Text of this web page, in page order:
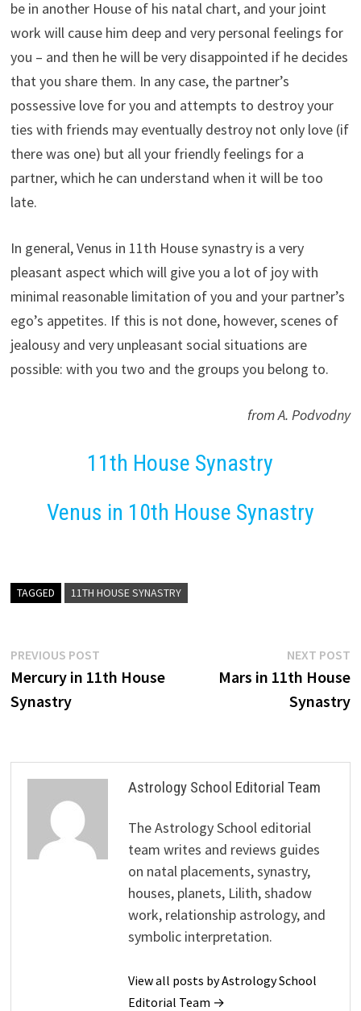
be in another House of his natal chart, and your joint
work will cause him deep and very personal feelings for
you – and then he will be very disappointed if he decides
that you share them. In any case, the partner’s
possessive love for you and attempts to destroy your
ties with friends may eventually destroy not only love (if
there was one) but all your friendly feelings for a
partner, which he can understand when it will be too
late.
In general, Venus in 11th House synastry is a very
pleasant aspect which will give you a lot of joy with
minimal reasonable limitation of you and your partner’s
ego’s appetites. If this is not done, however, scenes of
jealousy and very unpleasant social situations are
possible: with you two and the groups you belong to.
from A. Podvodny
11th House Synastry
Venus in 10th House Synastry
TAGGED 11TH HOUSE SYNASTRY
Post
navigation
PREVIOUS POSTPrevious
post:
Mercury in 11th House
Synastry
NEXT POST
Mars in 11th House
Synastry
Astrology School Editorial Team
The Astrology School editorial
team writes and reviews guides
on natal placements, synastry,
houses, planets, Lilith, shadow
work, relationship astrology, and
symbolic interpretation.
View all posts by Astrology School
Editorial Team →